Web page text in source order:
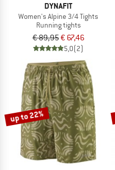
DYNAFIT
Women's Alpine 3/4 Tights
Running tights
€ 89,95€ 67,46
5,0(2)
up to 22%